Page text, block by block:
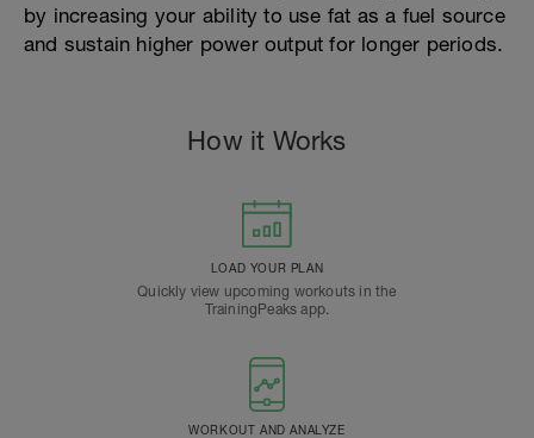
by increasing your ability to use fat as a fuel source
and sustain higher power output for longer periods.
How it Works
LOAD YOUR PLAN
Quickly view upcoming workouts in the
TrainingPeaks app.
WORKOUT AND ANALYZE